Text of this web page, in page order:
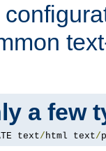
a few
text/html text/